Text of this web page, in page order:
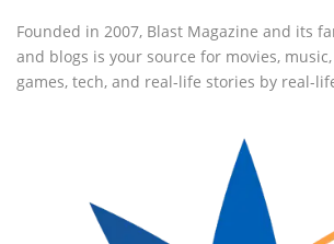
Founded in 2007, Blast Magazine and its
and blogs is your source for movies,
games, tech, and real-life stories by real-